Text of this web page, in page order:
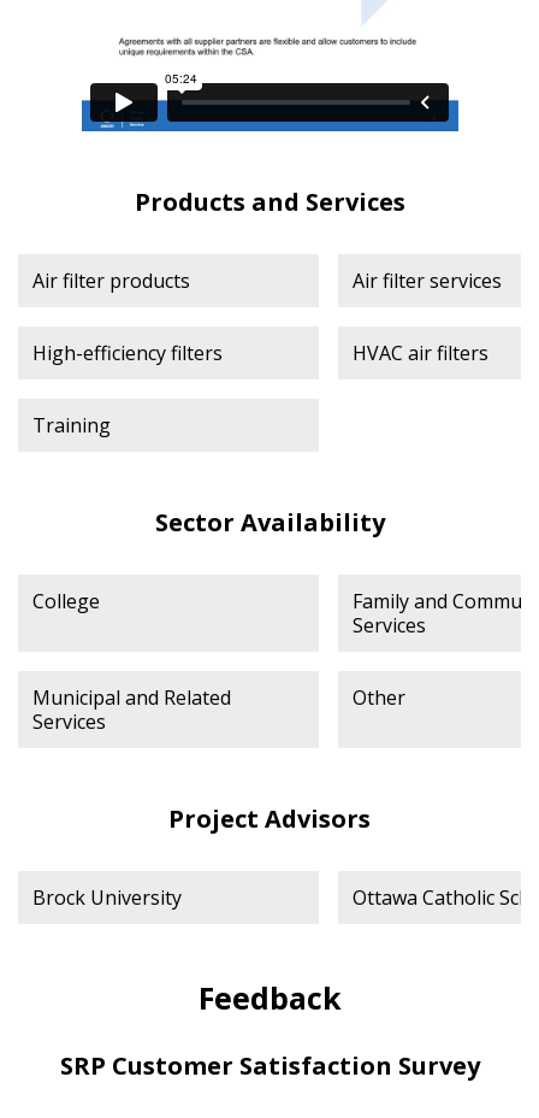
Products and Services
Air filter products Air filter services
High-efficiency filters HVAC air filters
Training
Sector Availability
College
Family and
Services
Municipal and Related
Services
Other
Project Advisors
Brock University Ottawa Catholic
Feedback
SRP Customer Satisfaction Survey
Register to view your agreement data, track reporting
deadlines and performance, and securely submit
Spend/KPI reports and CSAs.
Register as Awarded Supplier